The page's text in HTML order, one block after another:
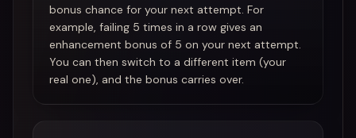
bonus chance for your next attempt. For
example, failing 5 times in a row gives an
enhancement bonus of 5 on your next attempt.
You can then switch to a different item (your
real one), and the bonus carries over.